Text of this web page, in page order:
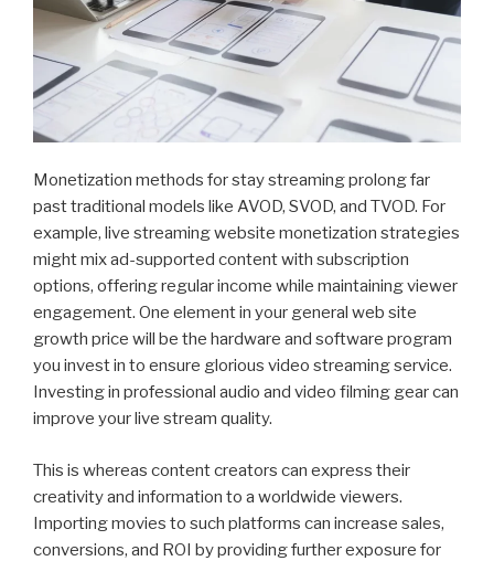
Monetization methods for stay streaming prolong far
past traditional models like AVOD, SVOD, and TVOD. For
example, live streaming website monetization strategies
might mix ad-supported content with subscription
options, offering regular income while maintaining viewer
engagement. One element in your general web site
growth price will be the hardware and software program
you invest in to ensure glorious video streaming service.
Investing in professional audio and video filming gear can
improve your live stream quality.
This is whereas content creators can express their
creativity and information to a worldwide viewers.
Importing movies to such platforms can increase sales,
conversions, and ROI by providing further exposure for